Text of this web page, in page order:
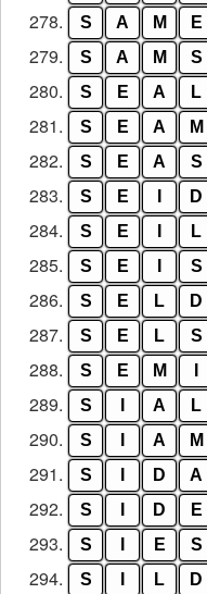
278. S A M E
279. S A M S
280. S E A L
281. S E A M
282. S E A S
283. S E D
284. S E L
285. S E S
286. S E L D
287. S E L S
288. S E M
289. S A L
290. S A M
291. S D A
292. S D E
293. S E S
294. S L D